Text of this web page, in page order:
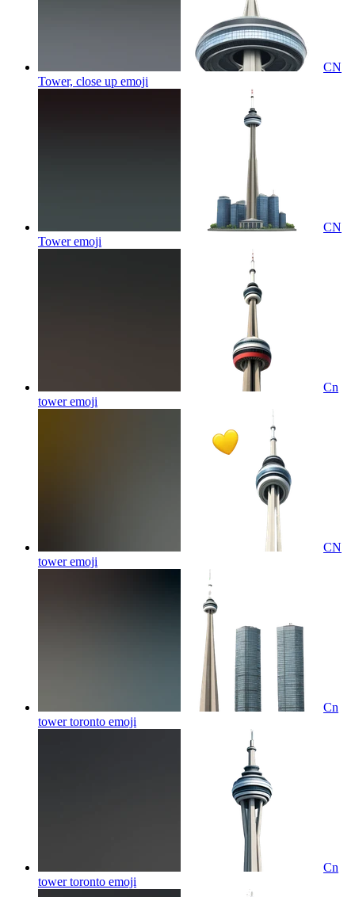
CN
Tower, close up emoji
CN
Toweremoji
Cn
toweremoji
CN
toweremoji
Cn
tower toronto emoji
Cn
tower toronto emoji